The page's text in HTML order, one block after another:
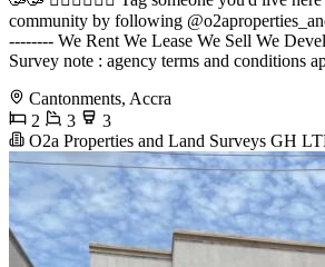
community by following
-------- We Rent We Lease We Sell We
Survey note : agency terms and conditions
Cantonments, Accra
2
3
3
O2a Properties and Land Surveys GH